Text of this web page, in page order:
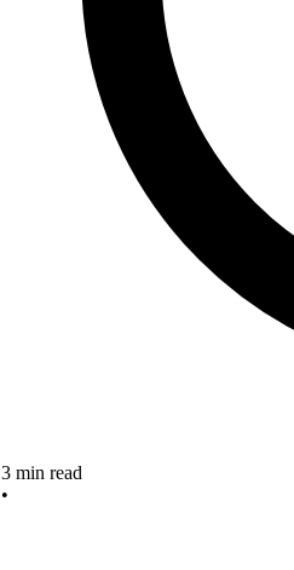
3 min read
•